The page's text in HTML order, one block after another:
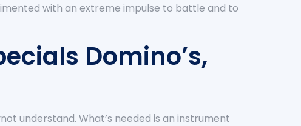
with an extreme impulse to battle and to
Domino’s,
understand. What’s needed is an instrument